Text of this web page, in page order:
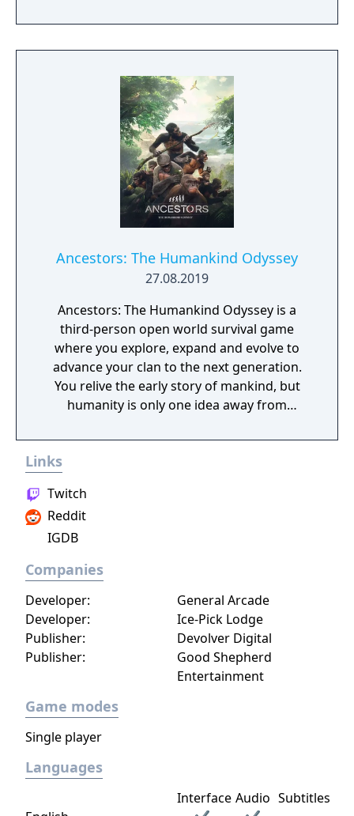
to hack and slack their way through a
vibrant world, discover ancient ruins of lost
riches and dangerous creatures.
Ancestors: The Humankind Odyssey
27.08.2019
Ancestors: The Humankind Odyssey is a
third-person open world survival game
where you explore, expand and evolve to
advance your clan to the next generation.
You relive the early story of mankind, but
humanity is only one idea away from
Links
Twitch
Reddit
IGDB
Companies
Publisher: Devolver Digital
Developer:
General Arcade
Developer:
Ice-Pick Lodge
Publisher:
Good Shepherd
Entertainment
Game modes
Single player
Languages
Interface Audio Subtitles